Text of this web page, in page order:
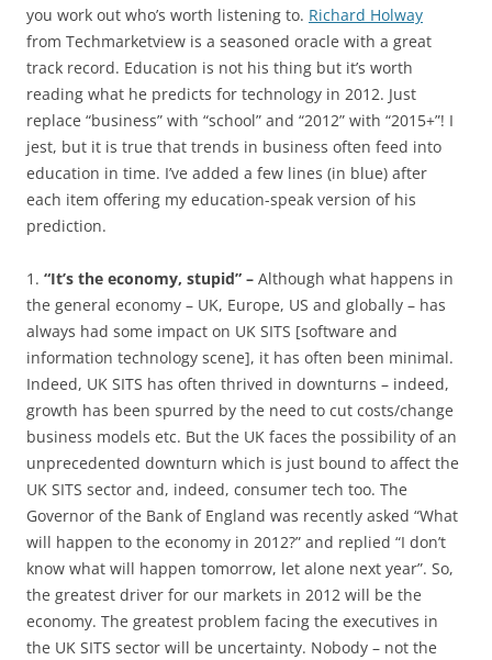
you work out who’s worth listening to. Richard Holway
from Techmarketview is a seasoned oracle with a great
track record. Education is not his thing but it’s worth
reading what he predicts for technology in 2012. Just
replace “business” with “school” and “2012” with “2015+”! I
jest, but it is true that trends in business often feed into
education in time. I’ve added a few lines (in blue) after
each item offering my education-speak version of his
prediction.
1. “It’s the economy, stupid” – Although what happens in
the general economy – UK, Europe, US and globally – has
always had some impact on UK SITS [software and
information technology scene], it has often been minimal.
Indeed, UK SITS has often thrived in downturns – indeed,
growth has been spurred by the need to cut costs/change
business models etc. But the UK faces the possibility of an
unprecedented downturn which is just bound to affect the
UK SITS sector and, indeed, consumer tech too. The
Governor of the Bank of England was recently asked “What
will happen to the economy in 2012?” and replied “I don’t
know what will happen tomorrow, let alone next year”. So,
the greatest driver for our markets in 2012 will be the
economy. The greatest problem facing the executives in
the UK SITS sector will be uncertainty. Nobody – not the